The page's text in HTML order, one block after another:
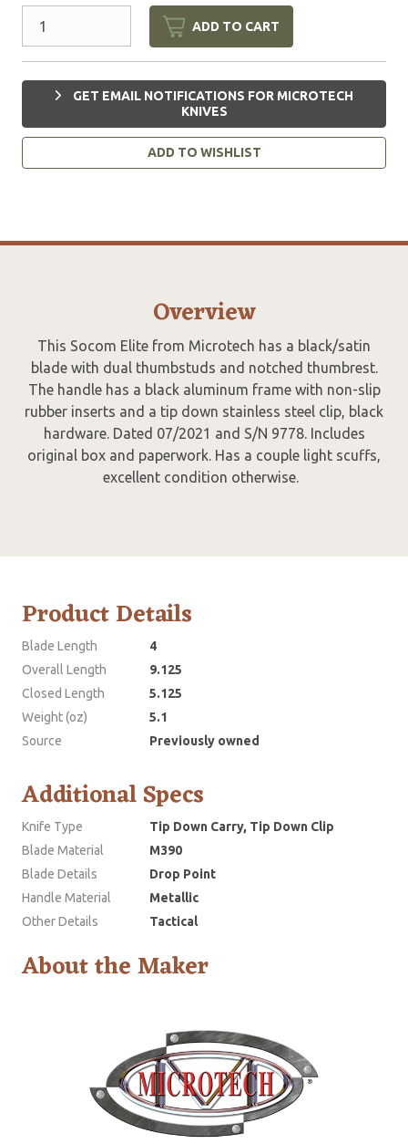
ADD TO CART
GET EMAIL NOTIFICATIONS FOR MICROTECH
KNIVES
ADD TO WISHLIST
Overview
This Socom Elite from Microtech has a black/satin
blade with dual thumbstuds and notched thumbrest.
The handle has a black aluminum frame with non-slip
rubber inserts and a tip down stainless steel clip, black
hardware. Dated 07/2021 and S/N 9778. Includes
original box and paperwork. Has a couple light scuffs,
excellent condition otherwise.
Product Details
Blade Length
4
Overall Length
9.125
Closed Length
5.125
Weight (oz)
5.1
Source
Previously owned
Additional Specs
Knife Type
Tip Down Carry, Tip Down Clip
Blade Material
M390
Blade Details
Drop Point
Handle Material
Metallic
Other Details
Tactical
About the Maker